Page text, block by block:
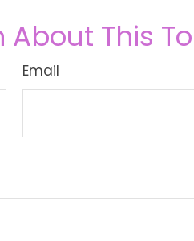
This
Email